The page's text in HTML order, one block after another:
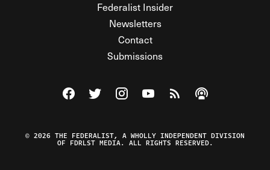
Federalist Insider
Newsletters
Contact
Submissions
Visit The Federalist on Facebook
Visit The Federalist on Twitter
Visit The Federalist on Instagram
Watch The Federalist on
View The Federalist
Listen to The
© 2026 THE FEDERALIST, A WHOLLY INDEPENDENT DIVISION
OF FDRLST MEDIA. ALL RIGHTS RESERVED.